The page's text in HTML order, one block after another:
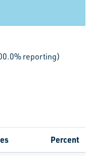
reporting)
Percent